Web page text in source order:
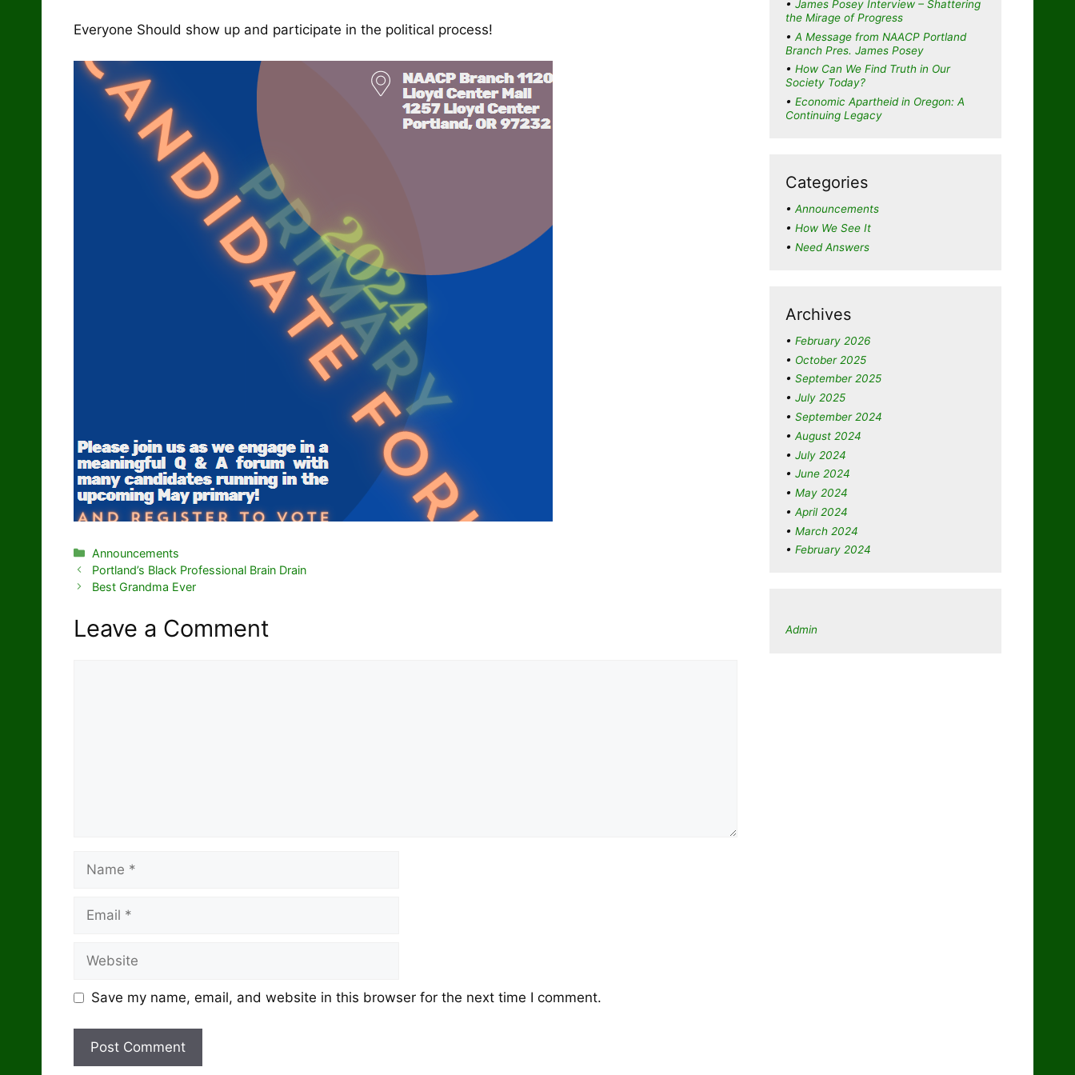
Everyone Should show up and participate in the political process!
Categories
Announcements
Portland’s Black Professional Brain Drain
Best Grandma Ever
Leave a Comment
Name
Email
Website
Save my name, email, and website in this browser for the next time I comment.
James Posey Interview – Shattering
the Mirage of Progress
A Message from NAACP Portland
Branch Pres. James Posey
How Can We Find Truth in Our
Society Today?
Economic Apartheid in Oregon: A
Continuing Legacy
Categories
Announcements
How We See It
Need Answers
Archives
February 2026
October 2025
September 2025
July 2025
September 2024
August 2024
July 2024
June 2024
May 2024
April 2024
March 2024
February 2024
Admin